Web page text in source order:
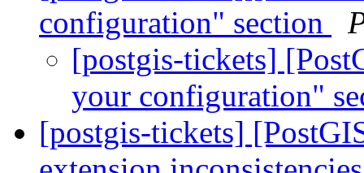
configuration" section
[postgis-tickets]
your configuration"
[postgis-tickets]